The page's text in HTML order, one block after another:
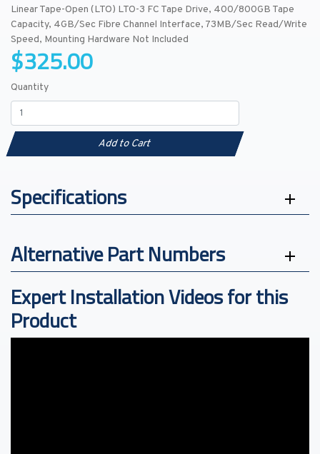
Linear Tape-Open (LTO) LTO-3 FC Tape Drive, 400/800GB Tape
Capacity, 4GB/Sec Fibre Channel Interface, 73MB/Sec Read/Write
Speed, Mounting Hardware Not Included
$325.00
Quantity
Add to Cart
Specifications
Alternative Part Numbers
Expert Installation Videos for this
Product